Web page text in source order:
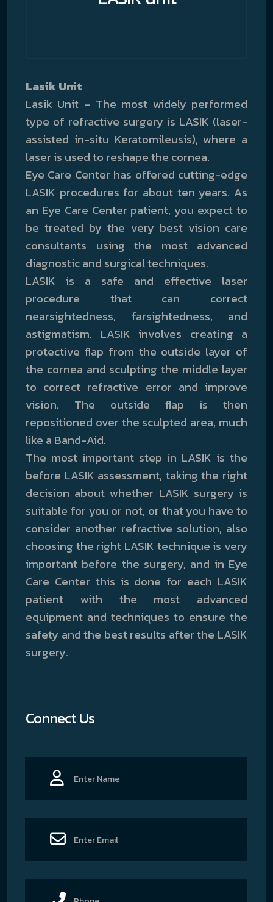
Lasik Unit
Lasik Unit – The most widely performed
type of refractive surgery is LASIK (laser-
assisted in-situ Keratomileusis), where a
laser is used to reshape the cornea.
Eye Care Center has offered cutting-edge
LASIK procedures for about ten years. As
an Eye Care Center patient, you expect to
be treated by the very best vision care
consultants using the most advanced
diagnostic and surgical techniques.
LASIK is a safe and effective laser
procedure that can correct
nearsightedness, farsightedness, and
astigmatism. LASIK involves creating a
protective flap from the outside layer of
the cornea and sculpting the middle layer
to correct refractive error and improve
vision. The outside flap is then
repositioned over the sculpted area, much
like a Band-Aid.
The most important step in LASIK is the
before LASIK assessment, taking the right
decision about whether LASIK surgery is
suitable for you or not, or that you have to
consider another refractive solution, also
choosing the right LASIK technique is very
important before the surgery, and in Eye
Care Center this is done for each LASIK
patient with the most advanced
equipment and techniques to ensure the
safety and the best results after the LASIK
surgery.
Connect Us